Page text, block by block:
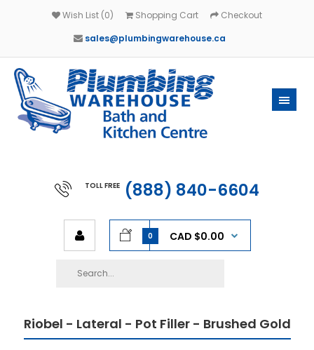
Wish List (0) Shopping Cart
Checkout
sales@plumbingwarehouse.ca
TOLL FREE (888) 840-6604
0 CAD $0.00
Riobel - Lateral - Pot Filler - Brushed Gold